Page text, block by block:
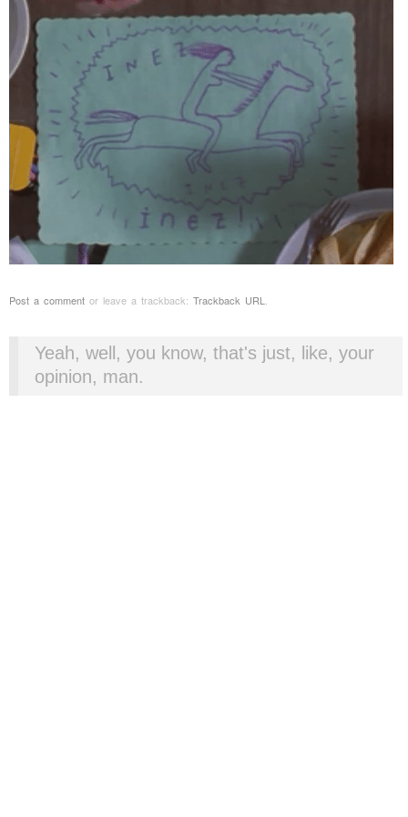
Post a comment or leave a trackback: Trackback URL.
Yeah, well, you know, that's just, like, your
opinion, man.